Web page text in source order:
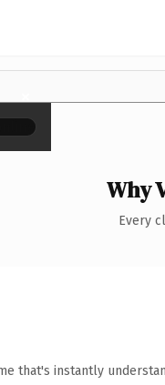
×
Why
Every
that's instantly